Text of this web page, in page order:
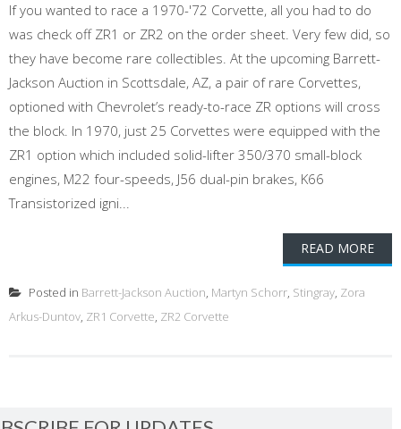
If you wanted to race a 1970-'72 Corvette, all you had to do
was check off ZR1 or ZR2 on the order sheet. Very few did, so
they have become rare collectibles. At the upcoming Barrett-
Jackson Auction in Scottsdale, AZ, a pair of rare Corvettes,
optioned with Chevrolet’s ready-to-race ZR options will cross
the block. In 1970, just 25 Corvettes were equipped with the
ZR1 option which included solid-lifter 350/370 small-block
engines, M22 four-speeds, J56 dual-pin brakes, K66
Transistorized igni...
READ MORE
Posted in Barrett-Jackson Auction, Martyn Schorr, Stingray, Zora
Arkus-Duntov, ZR1 Corvette, ZR2 Corvette